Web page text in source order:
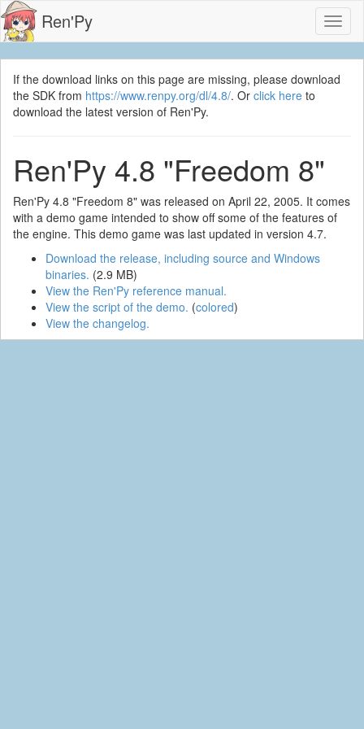
Ren'Py
If the download links on this page are missing, please download
the SDK from https://www.renpy.org/dl/4.8/. Or click here to
download the latest version of Ren'Py.
Ren'Py 4.8 "Freedom 8"
Ren'Py 4.8 "Freedom 8" was released on April 22, 2005. It comes
with a demo game intended to show off some of the features of
the engine. This demo game was last updated in version 4.7.
Download the release, including source and Windows
binaries. (2.9 MB)
View the Ren'Py reference manual.
View the script of the demo. (colored)
View the changelog.